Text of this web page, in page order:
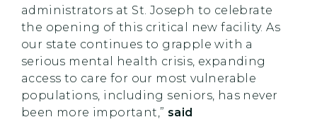
administrators at St. Joseph to celebrate
the opening of this critical new facility. As
our state continues to grapple with a
serious mental health crisis, expanding
access to care for our most vulnerable
populations, including seniors, has never
been more important,” said